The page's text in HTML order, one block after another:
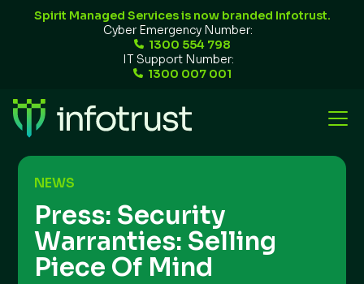
Spirit Managed Services is now branded Infotrust.
Cyber Emergency Number:
1300 554 798
IT Support Number:
1300 007 001
NEWS
Press: Security
Warranties: Selling
Piece Of Mind